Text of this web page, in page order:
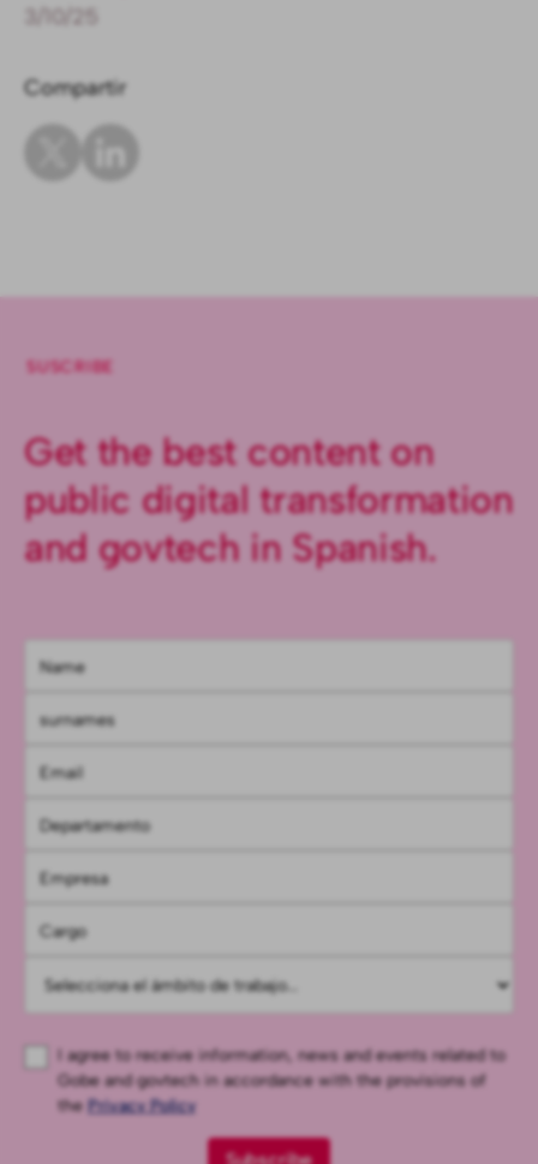
3/10/25
Compartir
SUSCRIBE
Get the best content on
public digital transformation
and govtech in Spanish.
I agree to receive information, news and events related to
Gobe and govtech in accordance with the provisions of
the Privacy Policy